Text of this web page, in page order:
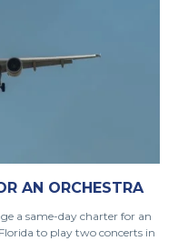
AN ORCHESTRA
a same-day charter for an
to play two concerts in